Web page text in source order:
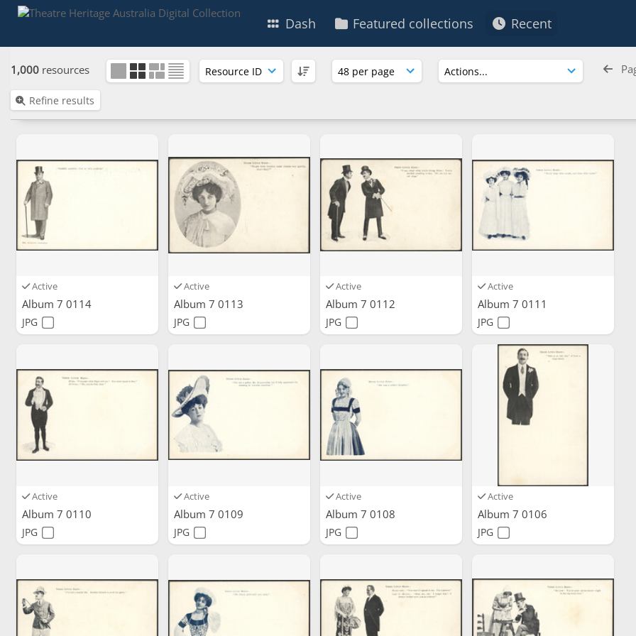
Dash Featured collections Recent
1,000 resources
Refine results
Active
Album 7 0114
JPG
Active
Album 7 0113
JPG
Active
Album 7 0112
JPG
Active
Album 7 0111
JPG
Active
Album 7 0110
JPG
Active
Album 7 0109
JPG
Active
Album 7 0108
JPG
Active
Album 7 0106
JPG